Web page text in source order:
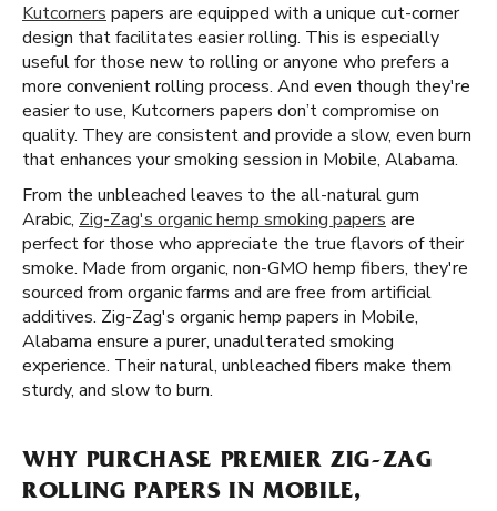
Kutcorners papers are equipped with a unique cut-corner
design that facilitates easier rolling. This is especially
useful for those new to rolling or anyone who prefers a
more convenient rolling process. And even though they're
easier to use, Kutcorners papers don’t compromise on
quality. They are consistent and provide a slow, even burn
that enhances your smoking session in Mobile, Alabama.
From the unbleached leaves to the all-natural gum
Arabic, Zig-Zag's organic hemp smoking papers are
perfect for those who appreciate the true flavors of their
smoke. Made from organic, non-GMO hemp fibers, they're
sourced from organic farms and are free from artificial
additives. Zig-Zag's organic hemp papers in Mobile,
Alabama ensure a purer, unadulterated smoking
experience. Their natural, unbleached fibers make them
sturdy, and slow to burn.
WHY PURCHASE PREMIER ZIG-ZAG
ROLLING PAPERS IN MOBILE,